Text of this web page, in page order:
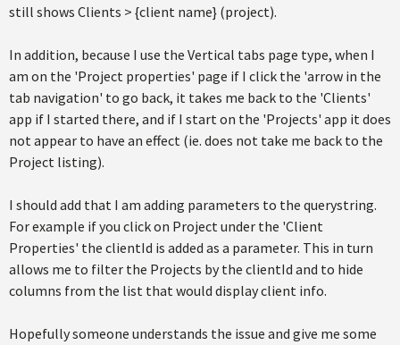
still shows Clients > {client name} (project).
In addition, because I use the Vertical tabs page type, when I
am on the 'Project properties' page if I click the 'arrow in the
tab navigation' to go back, it takes me back to the 'Clients'
app if I started there, and if I start on the 'Projects' app it does
not appear to have an effect (ie. does not take me back to the
Project listing).
I should add that I am adding parameters to the querystring.
For example if you click on Project under the 'Client
Properties' the clientId is added as a parameter. This in turn
allows me to filter the Projects by the clientId and to hide
columns from the list that would display client info.
Hopefully someone understands the issue and give me some